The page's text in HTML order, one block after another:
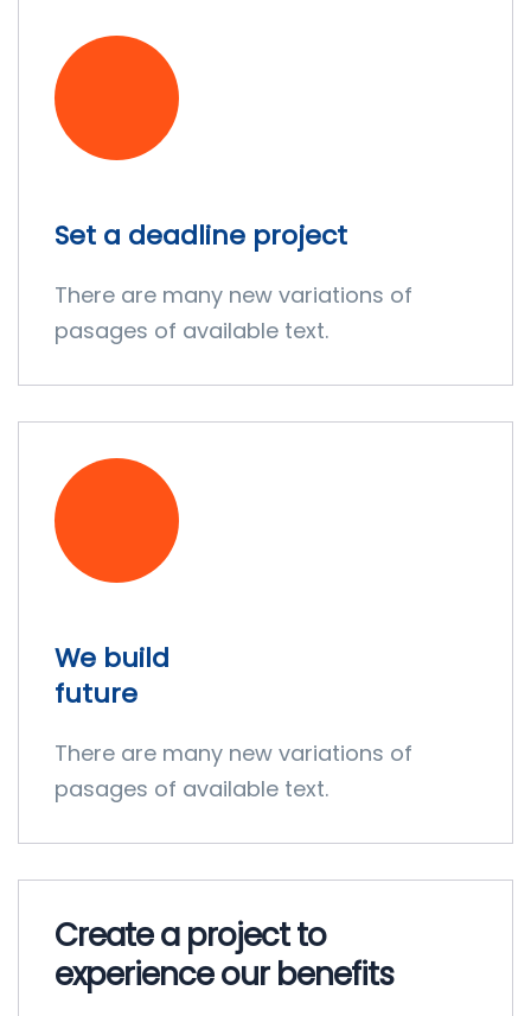
Set a deadline project
There are many new variations of
pasages of available text.
We build
future
There are many new variations of
pasages of available text.
Create a project to
experience our benefits